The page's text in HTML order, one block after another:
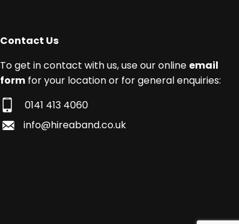
Contact Us
To get in contact with us, use our online email
form for your location or for general enquiries:
0141 413 4060
info@hireaband.co.uk